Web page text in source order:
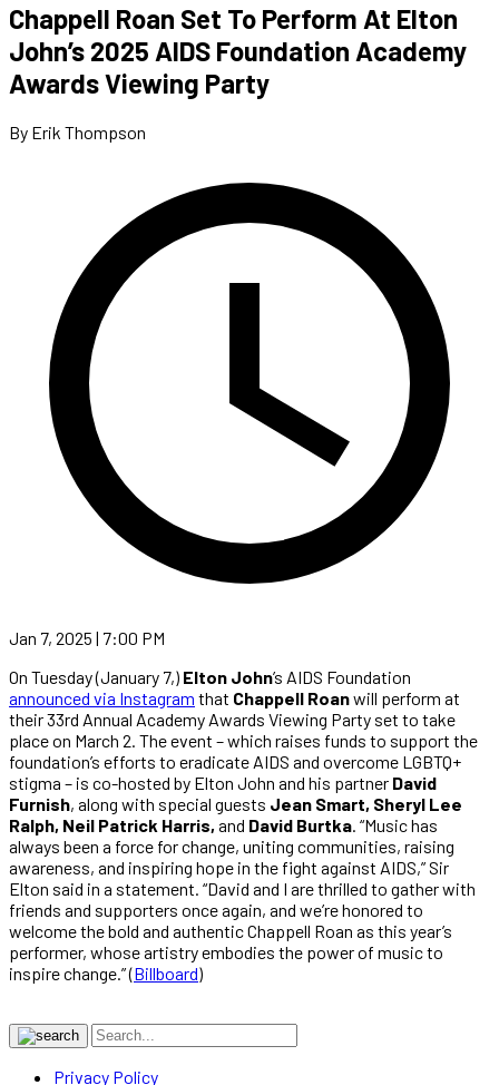
Chappell Roan Set To Perform At Elton
John’s 2025 AIDS Foundation Academy
Awards Viewing Party
By Erik Thompson
Jan 7, 2025 | 7:00 PM
On Tuesday (January 7,) Elton John’s AIDS Foundation
announced via Instagram that Chappell Roanwill perform at
their 33rd Annual Academy Awards Viewing Party set to take
place on March 2. The event – which raises funds to support the
foundation’s efforts to eradicate AIDS and overcome LGBTQ+
stigma – is co-hosted by Elton John and his partner David
Furnish, along with special guests Jean Smart, Sheryl Lee
Ralph, Neil Patrick Harris, and David Burtka. “Music has
always been a force for change, uniting communities, raising
awareness, and inspiring hope in the fight against AIDS,” Sir
Elton said in a statement. “David and I are thrilled to gather with
friends and supporters once again, and we’re honored to
welcome the bold and authentic Chappell Roan as this year’s
performer, whose artistry embodies the power of music to
inspire change.” (Billboard)
Privacy Policy